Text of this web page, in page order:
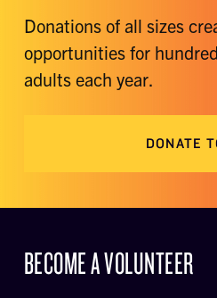
Donations of all sizes
opportunities for
adults each year.
DONATE
BECOME A VOLUNTEER